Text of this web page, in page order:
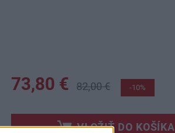
73,80 € 82,00 € -10%
VLOŽIŤ DO KOŠÍKA